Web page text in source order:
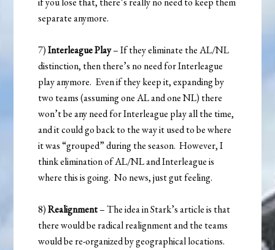
separate anymore.
7)Interleague Play– If they eliminate the AL/NL
distinction, then there’s no need for Interleague
play anymore. Even if they keep it, expanding by
two teams (assuming one AL and one NL) there
won’t be any need for Interleague play all the time,
and it could go back to the way it used to be where
it was “grouped” during the season. However, I
think elimination of AL/NL and Interleague is
where this is going. No news, just gut feeling.
8)Realignment– The idea in Stark’s article is that
there would be radical realignment and the teams
would be re-organized by geographical locations.